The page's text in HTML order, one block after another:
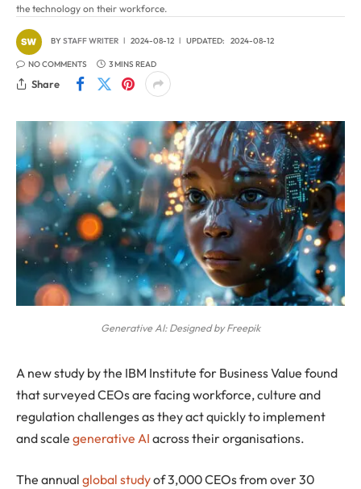
the technology on their workforce.
BYSTAFF WRITER 2024-08-12 UPDATED: 2024-08-12
NO COMMENTS 3 MINS READ
Share
Generative AI: Designed by Freepik
A new study by the IBM Institute for Business Value found
that surveyed CEOs are facing workforce, culture and
regulation challenges as they act quickly to implement
and scale generative AI across their organisations.
The annual global studyof 3,000 CEOs from over 30